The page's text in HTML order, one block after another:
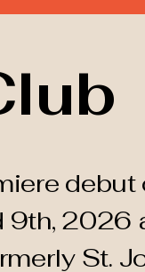
2026
St.